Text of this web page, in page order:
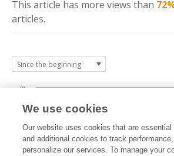
This article has more views than
articles.
4k
8k
We use cookies
Our website uses cookies that are
and additional cookies to track
personalize our services. To manage your